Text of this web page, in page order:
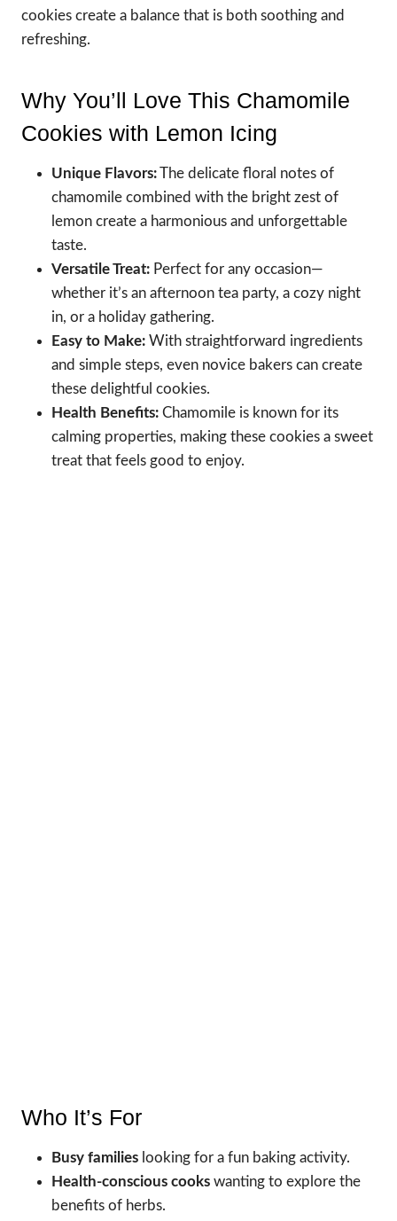
cookies create a balance that is both soothing and
refreshing.
Why You’ll Love This Chamomile
Cookies with Lemon Icing
Unique Flavors:The delicate floral notes of
chamomile combined with the bright zest of
lemon create a harmonious and unforgettable
taste.
Versatile Treat: Perfect for any occasion—
whether it’s an afternoon tea party, a cozy night
in, or a holiday gathering.
Easy to Make: With straightforward ingredients
and simple steps, even novice bakers can create
these delightful cookies.
Health Benefits: Chamomile is known for its
calming properties, making these cookies a sweet
treat that feels good to enjoy.
Who It’s For
Busy families looking for a fun baking activity.
Health-conscious cooks wanting to explore the
benefits of herbs.